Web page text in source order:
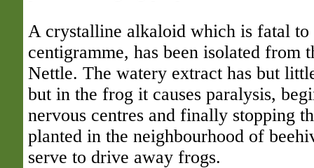
A crystalline alkaloid which is fatal to
centigramme, has been isolated from
Nettle. The watery extract has but
but in the frog it causes paralysis,
nervous centres and finally stopping
planted in the neighbourhood of
serve to drive away frogs.